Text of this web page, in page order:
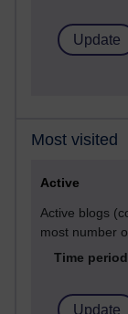
Most visited
Active
Active blogs
most number
Time period